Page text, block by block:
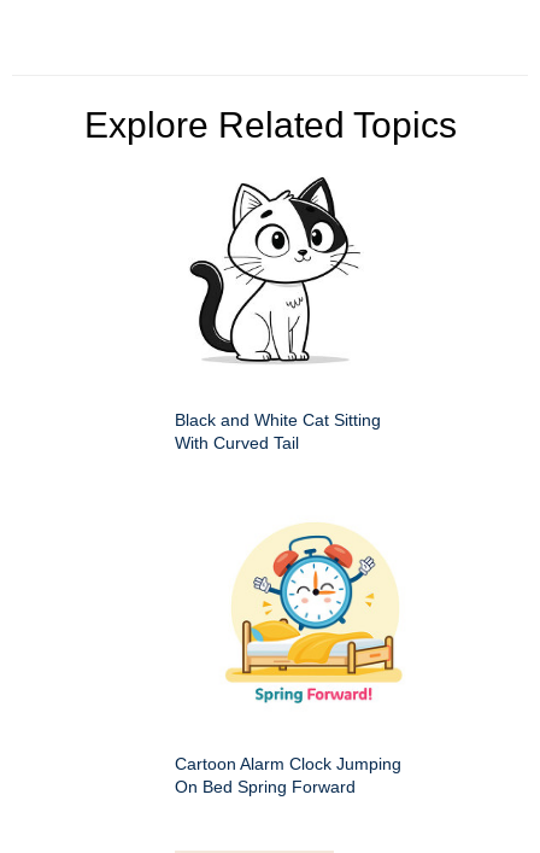
Explore Related Topics
Black and White Cat Sitting
With Curved Tail
Cartoon Alarm Clock Jumping
On Bed Spring Forward